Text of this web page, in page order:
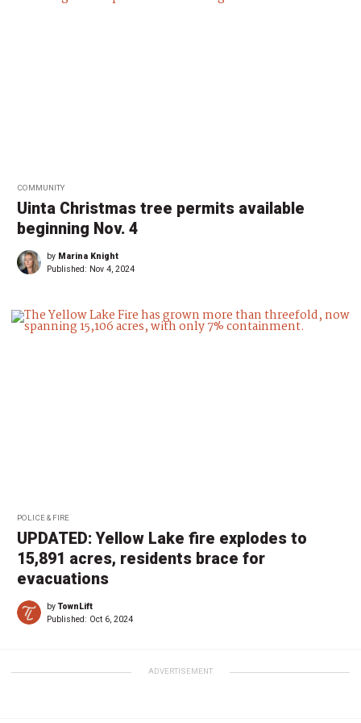
COMMUNITY
Uinta Christmas tree permits available
beginning Nov. 4
by Marina Knight
Published: Nov 4, 2024
POLICE & FIRE
UPDATED: Yellow Lake fire explodes to
15,891 acres, residents brace for
evacuations
byTownLift
Published: Oct 6, 2024
ADVERTISEMENT